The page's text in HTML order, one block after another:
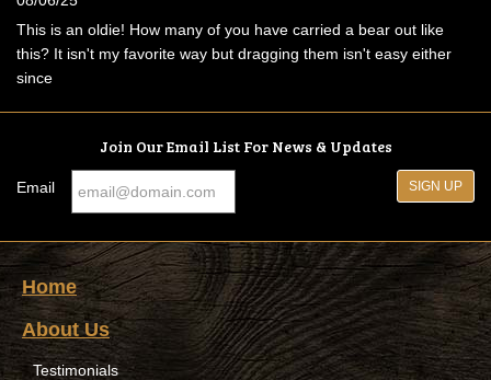
This is an oldie! How many of you have carried a bear out like
this? It isn't my favorite way but dragging them isn't easy either
since
Join Our Email List For News & Updates
Email
Home
About Us
Testimonials